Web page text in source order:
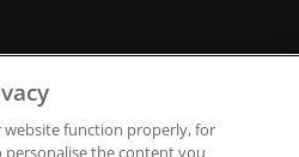
website function properly, for
the content you